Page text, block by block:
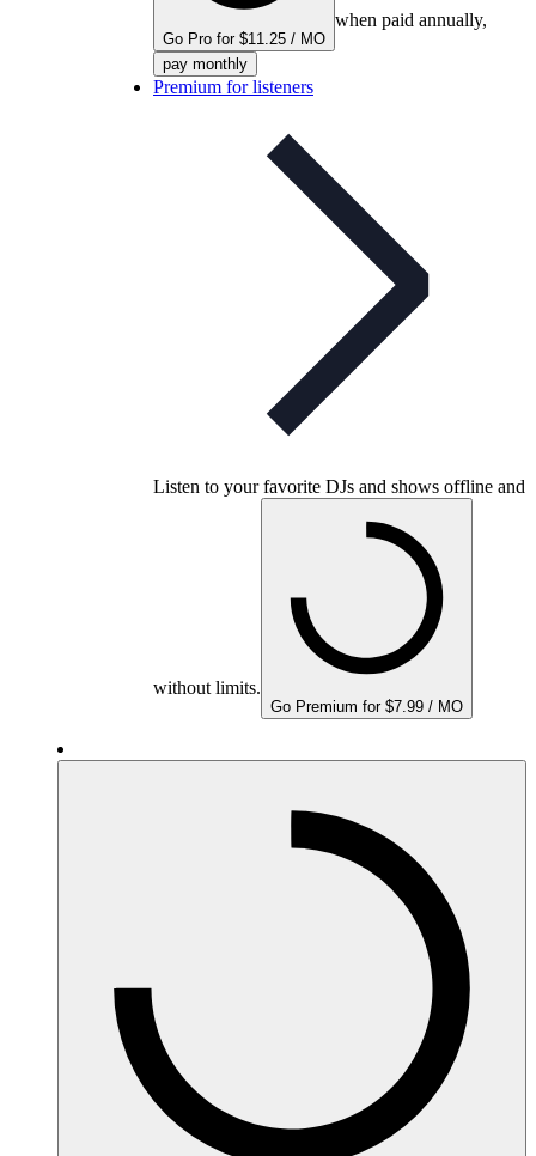
Go Pro for $11.25 / MO
when paid annually,
pay monthly
Premium for listeners
Listen to your favorite DJs and shows offline and
without limits.
Go Premium for $7.99 / MO